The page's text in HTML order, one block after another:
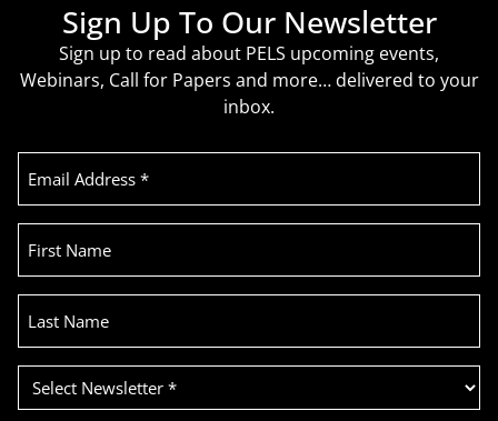
Sign Up To Our Newsletter
Sign up to read about PELS upcoming events,
Webinars, Call for Papers and more… delivered to your
inbox.
Email
Address
First
Name
Last
Name
Select
Newsletter
(Required)